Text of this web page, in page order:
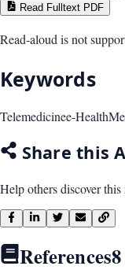
Read Fulltext PDF
Read-aloud is not
Keywords
Telemedicinee-Health
Share this
Help others discover
References8